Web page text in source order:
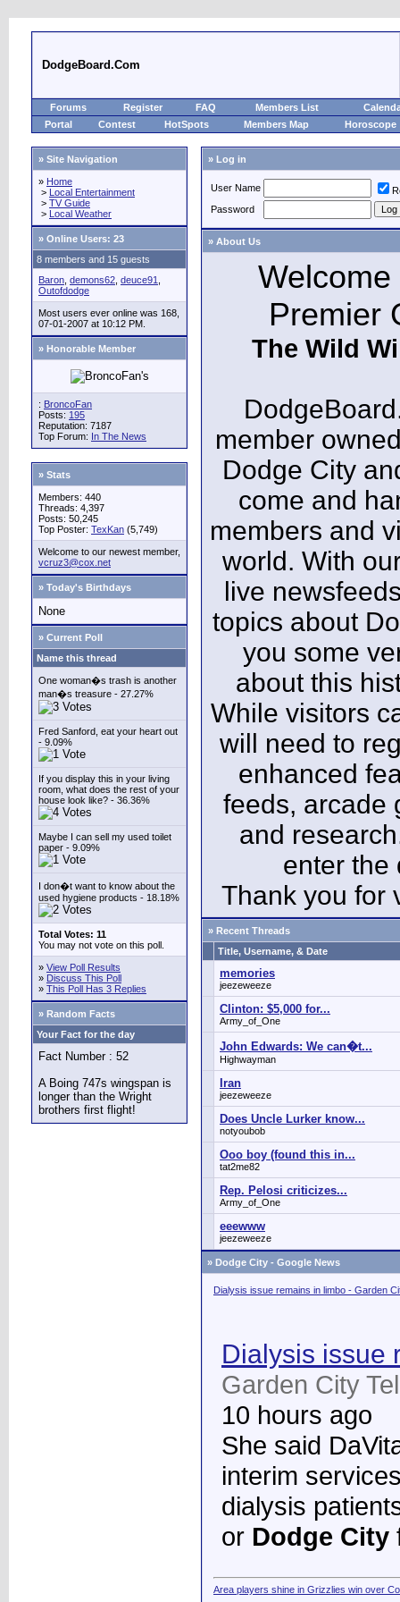
DodgeBoard.Com
Forums Register FAQ Members List
Portal
Contest HotSpots Members Map Horoscope
» Site Navigation
» Home
> Local Entertainment
> TV Guide
> Local Weather
» Online Users: 23
8 members and 15 guests
Baron demons62 deuce91
Outofdodge
Most users ever online was 168,
07-01-2007 at 10:12 PM.
» Honorable Member
: BroncoFan
Posts: 195
Reputation: 7187
Top Forum: In The News
» Stats
Members: 440
Threads: 4,397
Posts: 50,245
Top Poster: TexKan (5,749)
Welcome to our newest member,
vcruz3@cox.net
» Today's Birthdays
None
» Current Poll
Name this thread
One woman�s trash is another
man�s treasure - 27.27%
Fred Sanford, eat your heart out
- 9.09%
If you display this in your living
room, what does the rest of your
house look like? - 36.36%
Maybe I can sell my used toilet
paper - 9.09%
I don�t want to know about the
used hygiene products - 18.18%
Total Votes: 11
You may not vote on this poll.
» View Poll Results
» Discuss This Poll
» This Poll Has 3 Replies
» Random Facts
Your Fact for the day
Fact Number : 52
A Boing 747s wingspan is
longer than the Wright
brothers first flight!
» Log in
User Name
Password
» About Us
Premier
The Wild
member
Dodge City
come and
members and
world. With
live
topics about
you some
about this
While visitors
will need to
enhanced
feeds, arcade
and
enter the
Thank you for
» Recent Threads
Title, Username, & Date
memories
jeezeweeze
Clinton: $5,000 for...
Army_of_One
John Edwards: We can�t...
Highwayman
Iran
jeezeweeze
Does Uncle Lurker know...
notyoubob
Ooo boy (found this in...
tat2me82
Rep. Pelosi criticizes...
Army_of_One
eeewww
jeezeweeze
» Dodge City - Google News
Dialysis issue remains in limbo - Garden
Dialysis issue
Garden City
10 hours ago
She said
interim
dialysis
or Dodge City
Area players shine in Grizzlies win over